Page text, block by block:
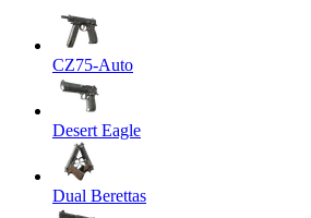
CZ75-Auto
Desert Eagle
Dual Berettas